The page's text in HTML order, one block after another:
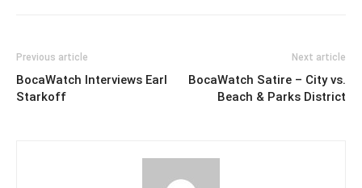
Previous article
BocaWatch Interviews Earl
Starkoff
Next article
BocaWatch Satire – City vs.
Beach & Parks District